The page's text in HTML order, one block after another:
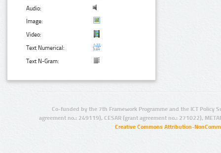
Audio:
Image:
Video:
Text Numerical:
Text N-Gram:
Co-funded by the 7th Framework Programme and the ICT Policy
agreement no.: 249119), CESAR (grant agreement no.: 271022),
Creative Commons Attribution-